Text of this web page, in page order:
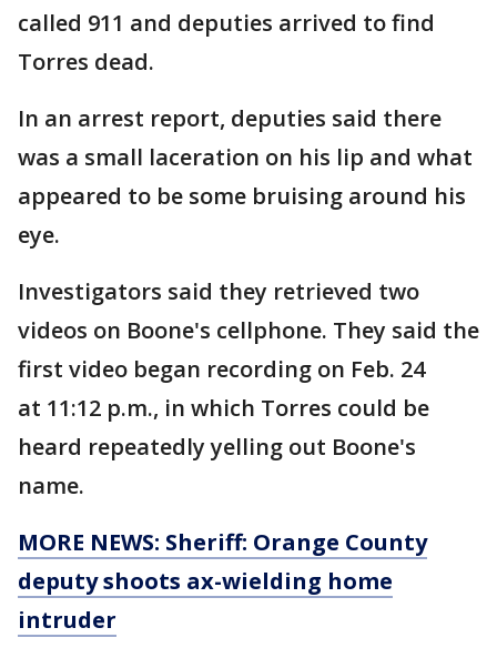
called 911 and deputies arrived to find
Torres dead.
In an arrest report, deputies said there
was a small laceration on his lip and what
appeared to be some bruising around his
eye.
Investigators said they retrieved two
videos on Boone's cellphone. They said the
first video began recording on Feb. 24
at 11:12 p.m., in which Torres could be
heard repeatedly yelling out Boone's
name.
MORE NEWS: Sheriff: Orange County
deputy shoots ax-wielding home
intruder